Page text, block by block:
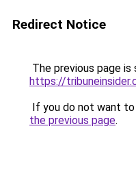
Redirect Notice
The previous page is
https://
If you do not want
the previous page.